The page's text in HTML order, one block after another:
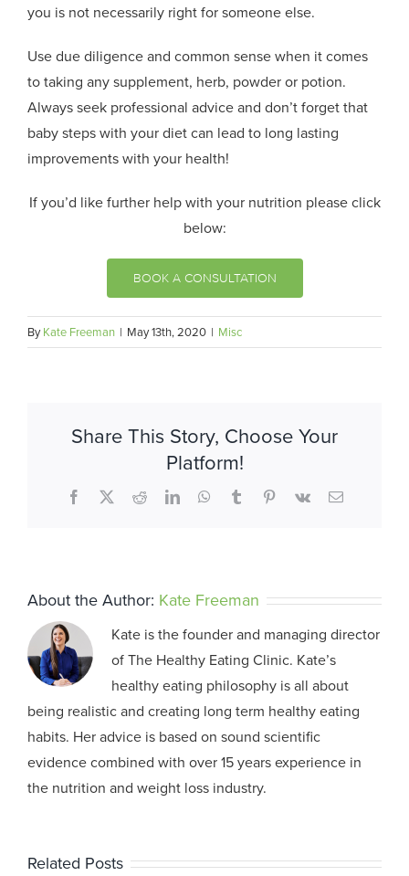
you is not necessarily right for someone else.
Use due diligence and common sense when it comes
to taking any supplement, herb, powder or potion.
Always seek professional advice and don’t forget that
baby steps with your diet can lead to long lasting
improvements with your health!
If you’d like further help with your nutrition please click
below:
BOOK A CONSULTATION
ByKate Freeman | May 13th, 2020 | Misc
Share This Story, Choose Your
Platform!
Facebook
X RedditLinkedInWhatsApp
TumblrPinterest
Vk Email
About the Author: Kate Freeman
Kate is the founder and managing director
of The Healthy Eating Clinic. Kate’s
healthy eating philosophy is all about
being realistic and creating long term healthy eating
habits. Her advice is based on sound scientific
evidence combined with over 15 years experience in
the nutrition and weight loss industry.
Related Posts